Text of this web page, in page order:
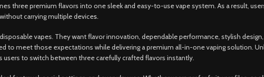
three premium flavors into one sleek and easy-to-use vape system. As a result,
carrying multiple devices.
vapes. They want flavor innovation, dependable performance, stylish
to meet those expectations while delivering a premium all-in-one vaping solution.
to switch between three carefully crafted flavors instantly.